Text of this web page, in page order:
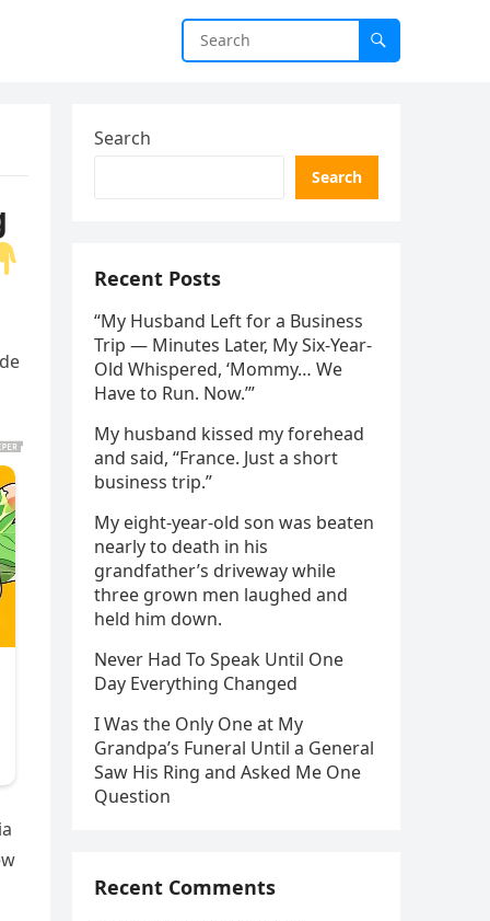
Search
Search
Recent Posts
“My Husband Left for a Business
Trip — Minutes Later, My Six-Year-
Old Whispered, ‘Mommy… We
Have to Run. Now.’”
My husband kissed my forehead
and said, “France. Just a short
business trip.”
My eight-year-old son was beaten
nearly to death in his
grandfather’s driveway while
three grown men laughed and
held him down.
Never Had To Speak Until One
Day Everything Changed
I Was the Only One at My
Grandpa’s Funeral Until a General
Saw His Ring and Asked Me One
Question
Recent Comments